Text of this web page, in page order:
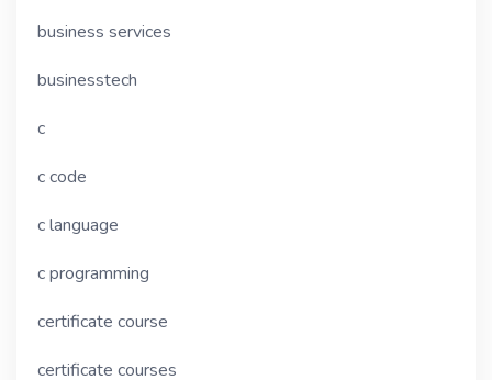
business services
businesstech
c
c code
c language
c programming
certificate course
certificate courses